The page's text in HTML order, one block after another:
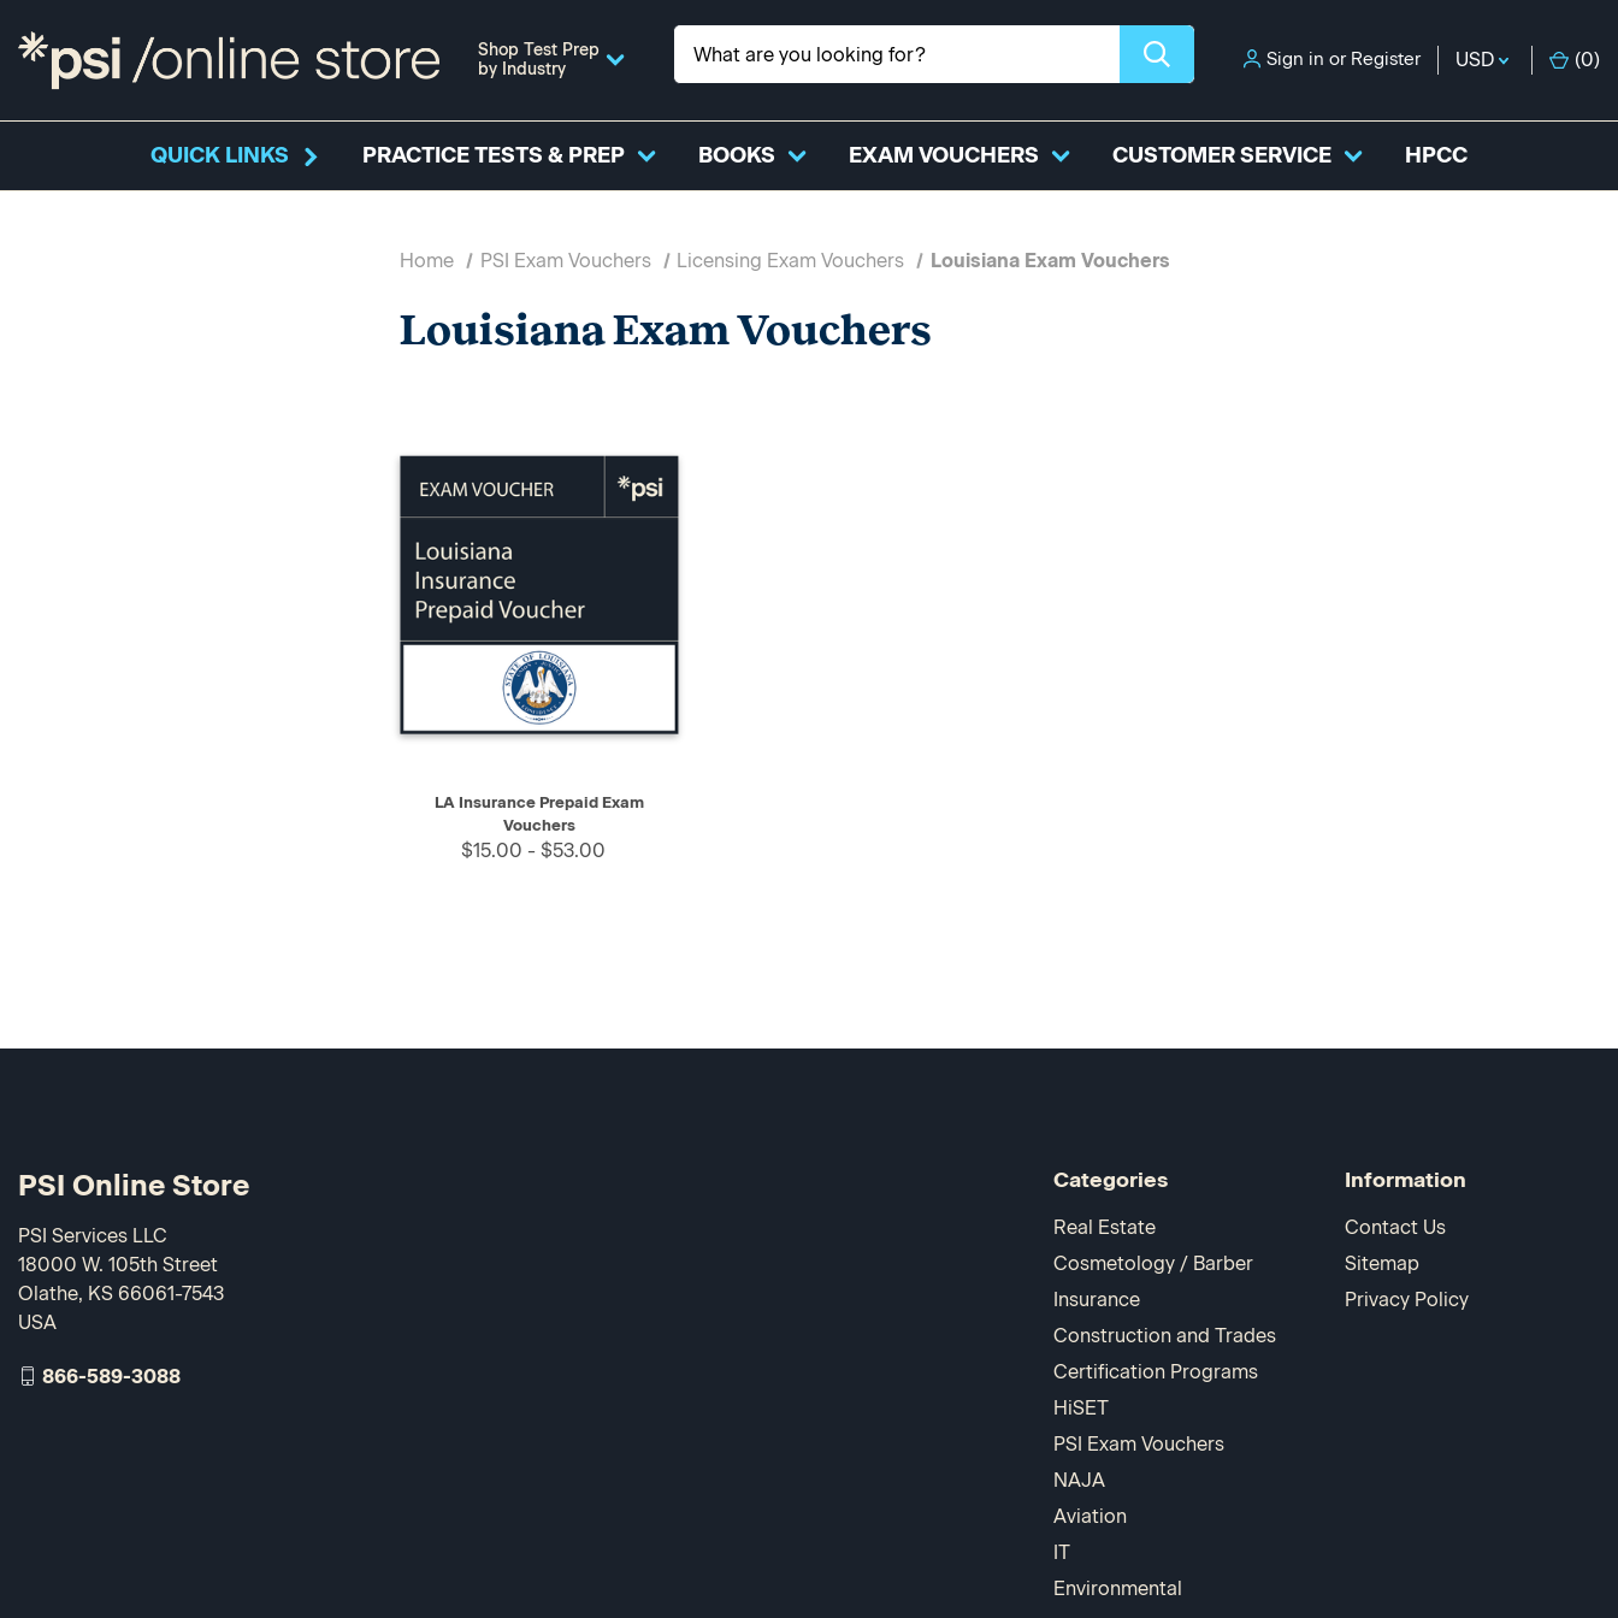
Shop Test Prep
by Industry
Sign in or Register USD (0)
QUICK LINKS PRACTICE TESTS & PREP BOOKS EXAM VOUCHERS CUSTOMER SERVICE HPCC
Home PSI Exam Vouchers Licensing Exam Vouchers Louisiana Exam Vouchers
Louisiana Exam Vouchers
LA Insurance Prepaid Exam
Vouchers
$15.00 - $53.00
Categories
Real Estate
Cosmetology / Barber
Insurance
Construction and Trades
Certification Programs
HiSET
PSI Exam Vouchers
NAJA
Aviation
IT
Environmental
Information
Contact Us
Sitemap
Privacy Policy
PSI Online Store
PSI Services LLC
18000 W. 105th Street
Olathe, KS 66061-7543
USA
866-589-3088